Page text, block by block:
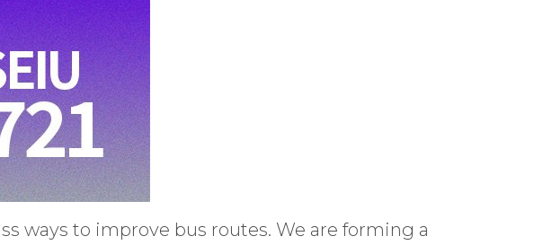
ways to improve bus routes. We are forming a